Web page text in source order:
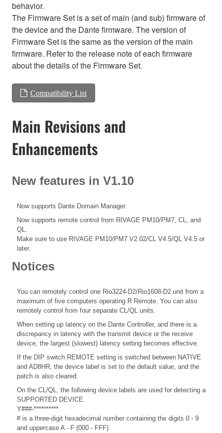
behavior.
The Firmware Set is a set of main (and sub) firmware of
the device and the Dante firmware. The version of
Firmware Set is the same as the version of the main
firmware. Refer to the release note of each firmware
about the details of the Firmware Set.
Compatibility List
Main Revisions and
Enhancements
New features in V1.10
Now supports Dante Domain Manager.
Now supports remote control from RIVAGE PM10/PM7, CL, and
QL.
Make sure to use RIVAGE PM10/PM7 V2.02/CL V4.5/QL V4.5 or
later.
Notices
You can remotely control one Rio3224-D2/Rio1608-D2 unit from a
maximum of five computers operating R Remote. You can also
remotely control from four separate CL/QL units.
When setting up latency on the Dante Controller, and there is a
discrepancy in latency with the transmit device or the receive
device, the largest (slowest) latency setting becomes effective.
If the DIP switch REMOTE setting is switched between NATIVE
and AD8HR, the device label is set to the default value, and the
patch is also cleared.
On the CL/QL, the following device labels are used for detecting a
SUPPORTED DEVICE.
Y###-**********
# is a three-digit hexadecimal number containing the digits 0 - 9
and uppercase A - F (000 - FFF)